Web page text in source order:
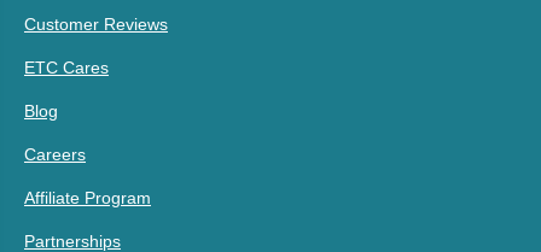
Customer Reviews
ETC Cares
Blog
Careers
Affiliate Program
Partnerships